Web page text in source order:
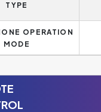
TYPE
OPERATION
MODE